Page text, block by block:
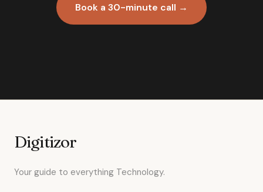
Book a 30-minute call →
Digitizor
Your guide to everything Technology.